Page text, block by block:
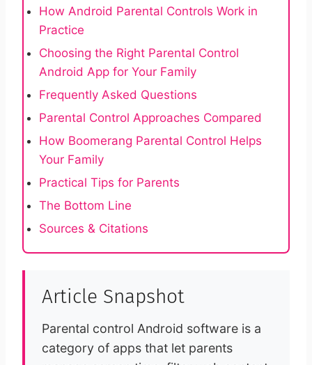
How Android Parental Controls Work in
Practice
Choosing the Right Parental Control
Android App for Your Family
Frequently Asked Questions
Parental Control Approaches Compared
How Boomerang Parental Control Helps
Your Family
Practical Tips for Parents
The Bottom Line
Sources & Citations
Article Snapshot
Parental control Android software is a
category of apps that let parents